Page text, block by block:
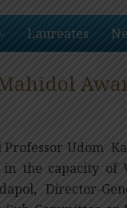
Laureates
Udom
the capacity of
Director-